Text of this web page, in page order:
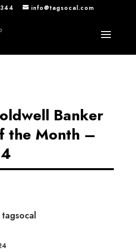
info@tagsocal.com
Banker
the Month –
tagsocal